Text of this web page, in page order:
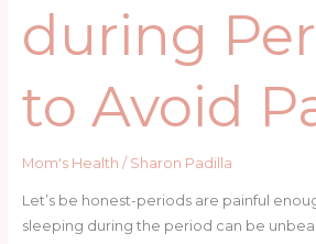
during
to Avoid
Mom's Health / Sharon Padilla
Let’s be honest-periods are painful
sleeping during the period can be